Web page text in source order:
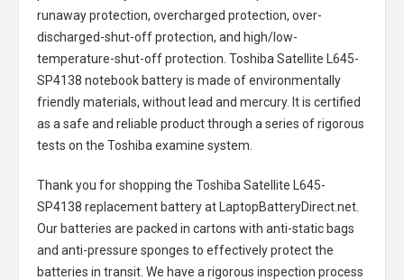
runaway protection, overcharged protection, over-
discharged-shut-off protection, and high/low-
temperature-shut-off protection. Toshiba Satellite L645-
SP4138 notebook batteryis made of environmentally
friendly materials, without lead and mercury. It is certified
as a safe and reliable product through a series of rigorous
tests on the Toshiba examine system.
Thank you for shopping the Toshiba Satellite L645-
SP4138 replacement batteryat LaptopBatteryDirect.net.
Our batteries are packed in cartons with anti-static bags
and anti-pressure sponges to effectively protect the
batteries in transit. We have a rigorous inspection process